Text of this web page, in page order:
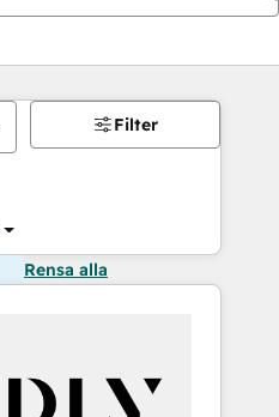
Filter
Rensa alla